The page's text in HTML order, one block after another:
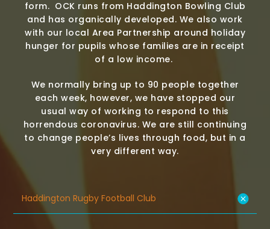
form. OCK runs from Haddington Bowling Club
and has organically developed. We also work
with our local Area Partnership around holiday
hunger for pupils whose families are in receipt
of a low income.
We normally bring up to 90 people together
each week, however, we have stopped our
usual way of working to respond to this
horrendous coronavirus. We are still continuing
to change people’s lives through food, but in a
very different way.
Haddington Rugby Football Club